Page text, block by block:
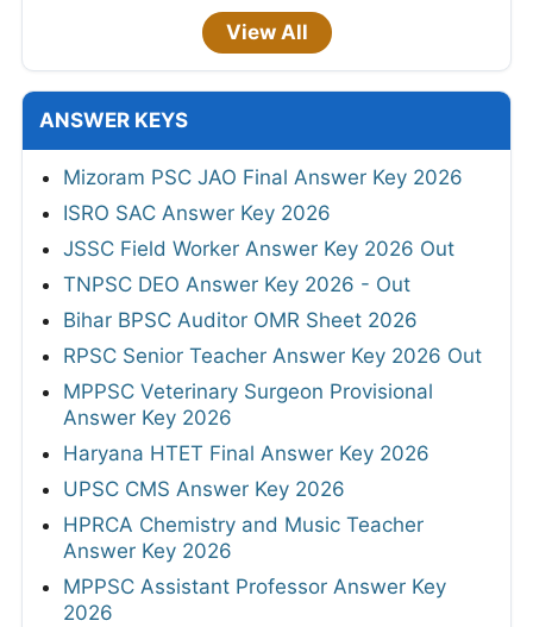
View All
ANSWER KEYS
Mizoram PSC JAO Final Answer Key 2026
ISRO SAC Answer Key 2026
JSSC Field Worker Answer Key 2026 Out
TNPSC DEO Answer Key 2026 - Out
Bihar BPSC Auditor OMR Sheet 2026
RPSC Senior Teacher Answer Key 2026 Out
MPPSC Veterinary Surgeon Provisional
Answer Key 2026
Haryana HTET Final Answer Key 2026
UPSC CMS Answer Key 2026
HPRCA Chemistry and Music Teacher
Answer Key 2026
MPPSC Assistant Professor Answer Key
2026